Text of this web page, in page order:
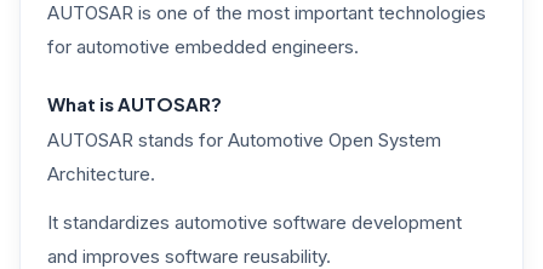
AUTOSAR is one of the most important technologies
for automotive embedded engineers.
What is AUTOSAR?
AUTOSAR stands for Automotive Open System
Architecture.
It standardizes automotive software development
and improves software reusability.